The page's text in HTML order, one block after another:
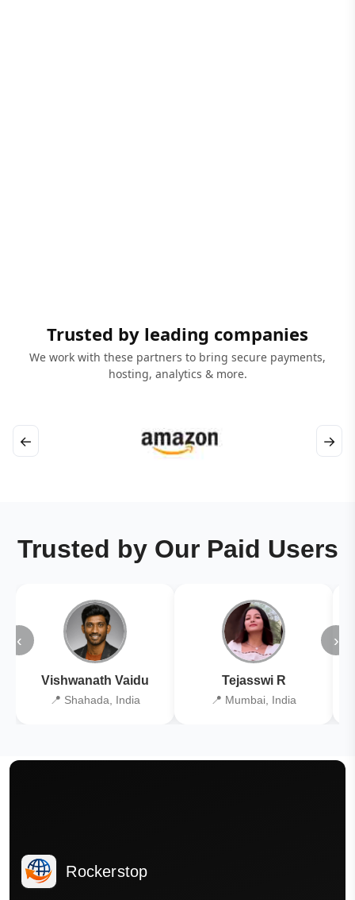
Trusted by leading companies
We work with these partners to bring secure payments,
hosting, analytics & more.
← →
Trusted by Our Paid Users
‹
Vishwanath Vaidu
📍 Shahada, India
Tejasswi R
📍 Mumbai, India
›
Rockerstop